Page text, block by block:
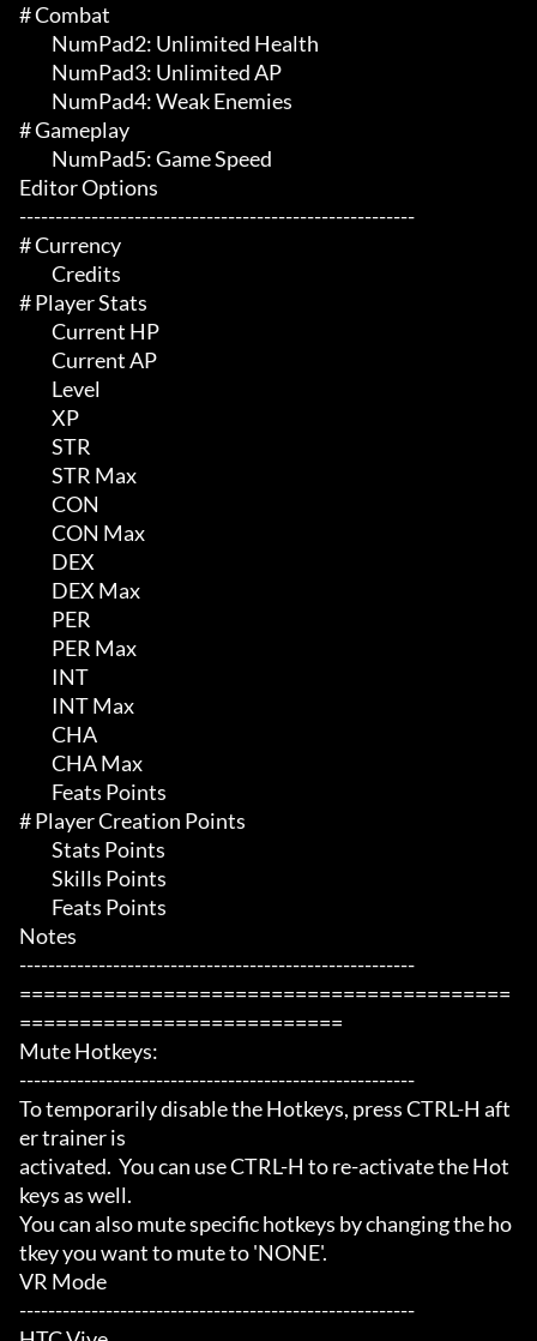
# Combat
# Gameplay
Editor Options
-------------------------------------------------------
# Currency
# Player Stats
# Player Creation Points
Notes
-------------------------------------------------------
=========================================
===========================
Mute Hotkeys:
-------------------------------------------------------
To temporarily disable the Hotkeys, press CTRL-H aft
er trainer is
activated.  You can use CTRL-H to re-activate the Hot
keys as well.
You can also mute specific hotkeys by changing the ho
tkey you want to mute to 'NONE'.
VR Mode
-------------------------------------------------------